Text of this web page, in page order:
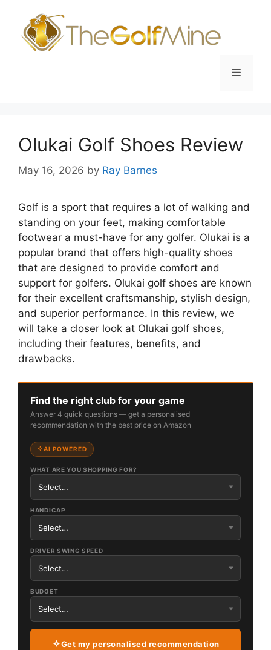
content
Menu
Olukai Golf Shoes Review
May 16, 2026 by Ray Barnes
Golf is a sport that requires a lot of walking and
standing on your feet, making comfortable
footwear a must-have for any golfer. Olukai is a
popular brand that offers high-quality shoes
that are designed to provide comfort and
support for golfers. Olukai golf shoes are known
for their excellent craftsmanship, stylish design,
and superior performance. In this review, we
will take a closer look at Olukai golf shoes,
including their features, benefits, and
drawbacks.
Find the right club for your game
Answer 4 quick questions — get a personalised
recommendation with the best price on Amazon
AI POWERED
WHAT ARE YOU SHOPPING FOR?
HANDICAP
DRIVER SWING SPEED
BUDGET
Get my personalised recommendation